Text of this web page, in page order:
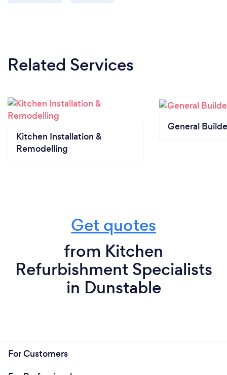
Related Services
Kitchen Installation &
Remodelling
General
Get quotes
from Kitchen
Refurbishment Specialists
in Dunstable
For Customers